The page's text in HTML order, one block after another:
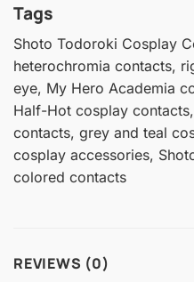
Tags
Shoto Todoroki Cosplay
heterochromia contacts,
eye, My Hero Academia
Half-Hot cosplay
contacts, grey and teal
cosplay accessories,
colored contacts
REVIEWS (0)